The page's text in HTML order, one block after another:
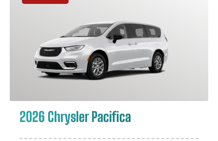
2026 Chrysler Pacifica